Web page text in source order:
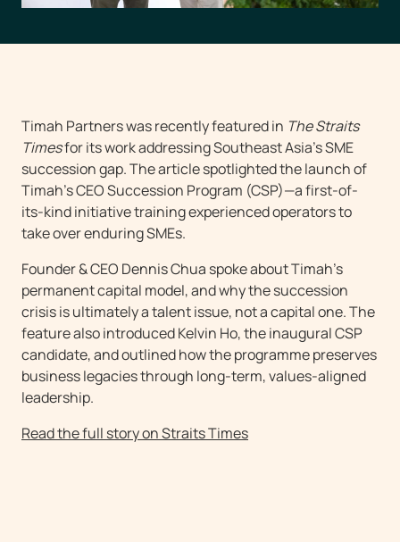
Timah Partners was recently featured in The Straits
Timesfor its work addressing Southeast Asia’s SME
succession gap. The article spotlighted the launch of
Timah’s CEO Succession Program (CSP)—a first-of-
its-kind initiative training experienced operators to
take over enduring SMEs.
Founder & CEO Dennis Chua spoke about Timah’s
permanent capital model, and why the succession
crisis is ultimately a talent issue, not a capital one. The
feature also introduced Kelvin Ho, the inaugural CSP
candidate, and outlined how the programme preserves
business legacies through long-term, values-aligned
leadership.
Read the full story on Straits Times